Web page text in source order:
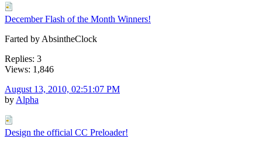
December Flash of the Month Winners!
Farted by AbsintheClock
Replies: 3
Views: 1,846
August 13, 2010, 02:51:07 PM
by Alpha
Design the official CC Preloader!